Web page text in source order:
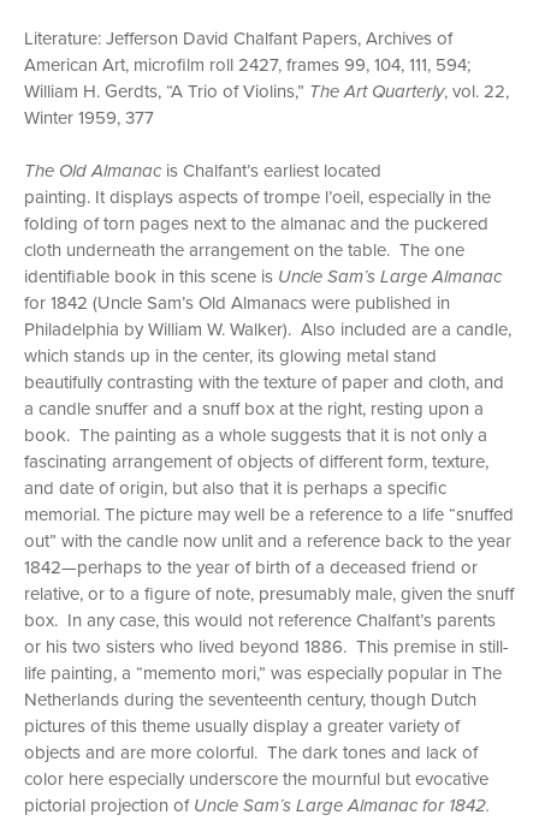
Literature: Jefferson David Chalfant Papers, Archives of
American Art, microfilm roll 2427, frames 99, 104, 111, 594;
William H. Gerdts, “A Trio of Violins,” The Art Quarterly, vol. 22,
Winter 1959, 377
The Old Almanac is Chalfant’s earliest located
painting. It displays aspects of trompe l’oeil, especially in the
folding of torn pages next to the almanac and the puckered
cloth underneath the arrangement on the table. The one
identifiable book in this scene is Uncle Sam’s Large Almanac
for 1842 (Uncle Sam’s Old Almanacs were published in
Philadelphia by William W. Walker). Also included are a candle,
which stands up in the center, its glowing metal stand
beautifully contrasting with the texture of paper and cloth, and
a candle snuffer and a snuff box at the right, resting upon a
book. The painting as a whole suggests that it is not only a
fascinating arrangement of objects of different form, texture,
and date of origin, but also that it is perhaps a specific
memorial. The picture may well be a reference to a life “snuffed
out” with the candle now unlit and a reference back to the year
1842—perhaps to the year of birth of a deceased friend or
relative, or to a figure of note, presumably male, given the snuff
box. In any case, this would not reference Chalfant’s parents
or his two sisters who lived beyond 1886. This premise in still-
life painting, a “memento mori,” was especially popular in The
Netherlands during the seventeenth century, though Dutch
pictures of this theme usually display a greater variety of
objects and are more colorful. The dark tones and lack of
color here especially underscore the mournful but evocative
pictorial projection ofUncle Sam’s Large Almanac for 1842.